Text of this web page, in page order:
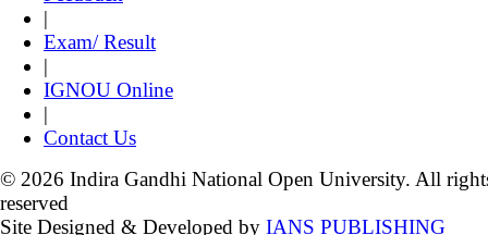
|
Exam/ Result
|
IGNOU Online
|
Contact Us
© 2026 Indira Gandhi National Open University. All
reserved
Site Designed & Developed by IANS PUBLISHING